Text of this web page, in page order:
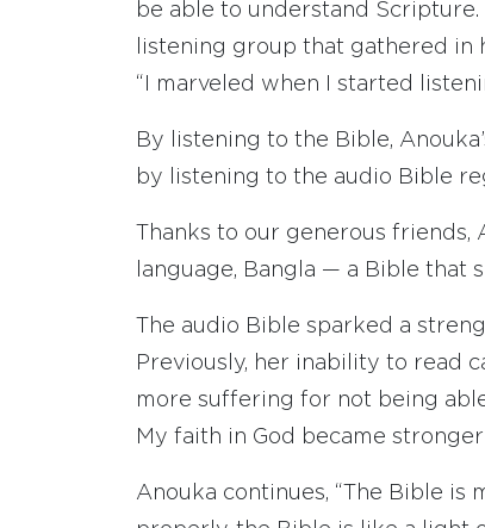
be able to understand
listening group that gathered in
“I marveled when I started
By listening to the Bible,
by listening to the audio Bible
Thanks to our generous
language, Bangla — a Bible that
The audio Bible sparked a
Previously, her inability to read
more suffering for not being
My faith in God became
Anouka continues, “The Bible is